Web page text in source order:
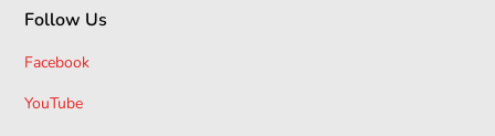
Follow Us
Facebook
YouTube